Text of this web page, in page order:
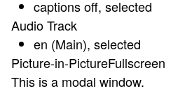
captions off, selected
Audio Track
en (Main), selected
Picture-in-PictureFullscreen
This is a modal window.